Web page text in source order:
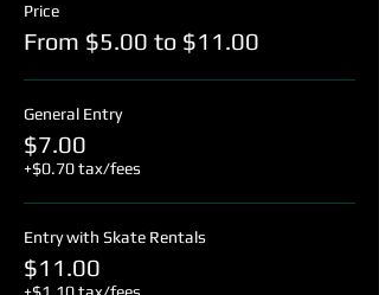
Price
From $5.00 to $11.00
General Entry
$7.00
+$0.70 tax/fees
Entry with Skate Rentals
$11.00